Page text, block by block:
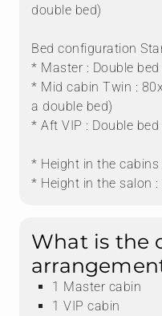
double bed)
Bed configuration
* Master : Double
* Mid cabin Twin :
a double bed)
* Aft VIP : Double
* Height in the cabins
* Height in the salon :
What is the
1 Master cabin
1 VIP cabin